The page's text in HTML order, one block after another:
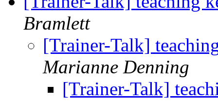
Bramlett
[Trainer-Talk]
Marianne Denning
[Trainer-Talk]